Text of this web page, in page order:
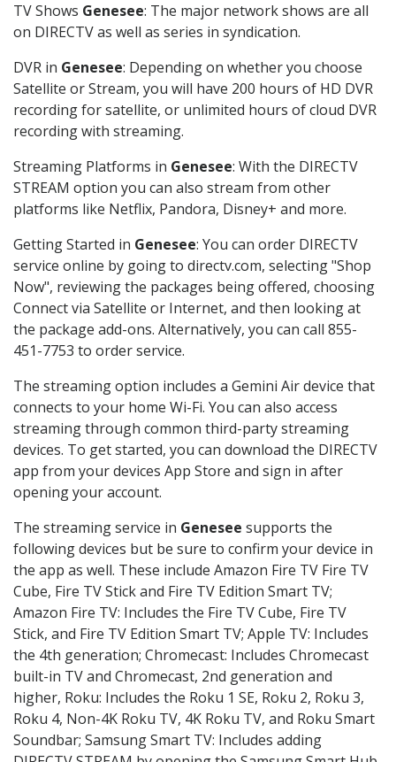
TV Shows Genesee: The major network shows are all
on DIRECTV as well as series in syndication.
DVR in Genesee: Depending on whether you choose
Satellite or Stream, you will have 200 hours of HD DVR
recording for satellite, or unlimited hours of cloud DVR
recording with streaming.
Streaming Platforms in Genesee: With the DIRECTV
STREAM option you can also stream from other
platforms like Netflix, Pandora, Disney+ and more.
Getting Started in Genesee: You can order DIRECTV
service online by going to directv.com, selecting "Shop
Now", reviewing the packages being offered, choosing
Connect via Satellite or Internet, and then looking at
the package add-ons. Alternatively, you can call 855-
451-7753 to order service.
The streaming option includes a Gemini Air device that
connects to your home Wi-Fi. You can also access
streaming through common third-party streaming
devices. To get started, you can download the DIRECTV
app from your devices App Store and sign in after
opening your account.
The streaming service in Genesee supports the
following devices but be sure to confirm your device in
the app as well. These include Amazon Fire TV Fire TV
Cube, Fire TV Stick and Fire TV Edition Smart TV;
Amazon Fire TV: Includes the Fire TV Cube, Fire TV
Stick, and Fire TV Edition Smart TV; Apple TV: Includes
the 4th generation; Chromecast: Includes Chromecast
built-in TV and Chromecast, 2nd generation and
higher, Roku: Includes the Roku 1 SE, Roku 2, Roku 3,
Roku 4, Non-4K Roku TV, 4K Roku TV, and Roku Smart
Soundbar; Samsung Smart TV: Includes adding